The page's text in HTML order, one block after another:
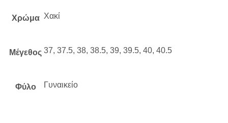
Χρώμα Χακί
Μέγεθος 37, 37.5, 38, 38.5, 39, 39.5, 40, 40.5
Φύλο Γυναικείο